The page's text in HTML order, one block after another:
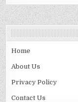
Home
About Us
Privacy Policy
Contact Us